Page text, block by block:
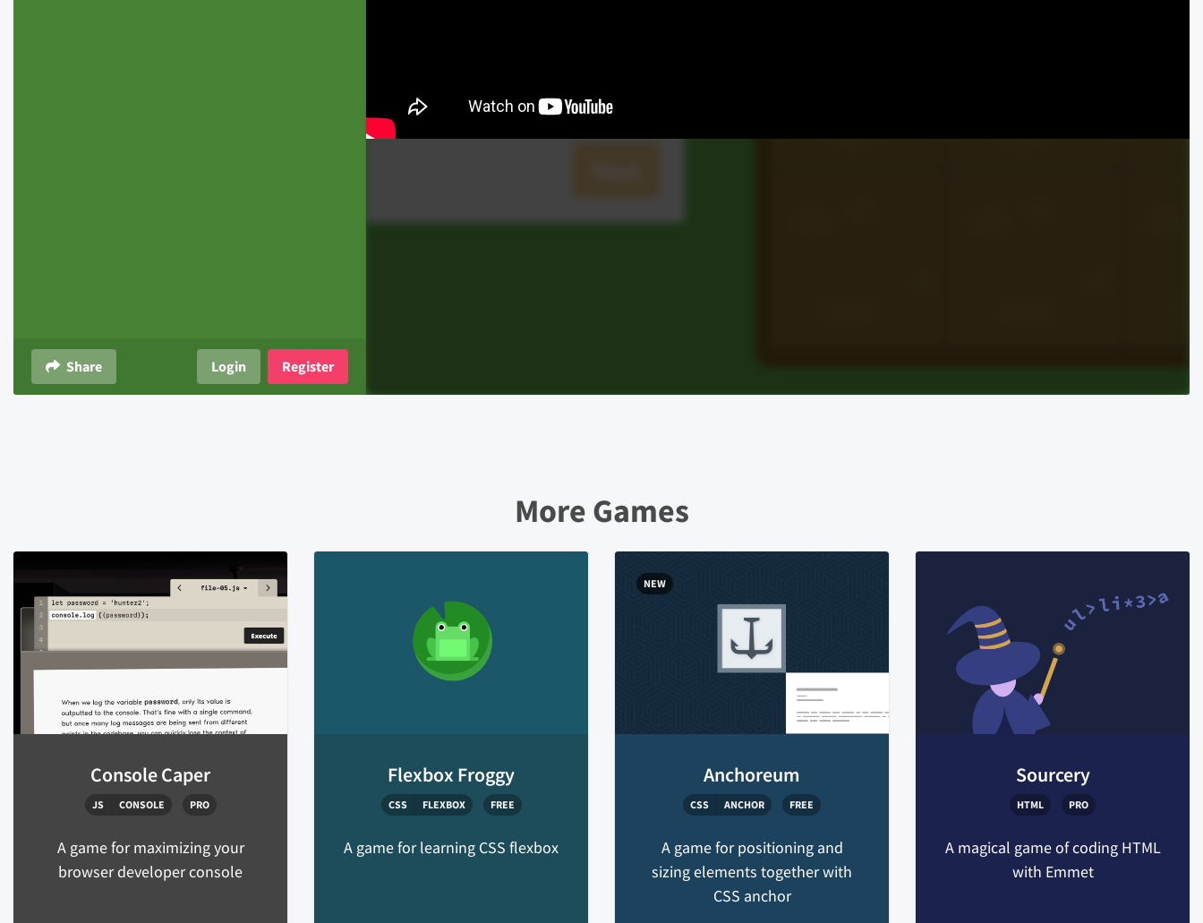
Share Register
Login
More Games
Console Caper
JS CONSOLE PRO
A game for maximizing your
browser developer console
Flexbox Froggy
CSS FLEXBOX FREE
A game for learning CSS flexbox
Anchoreum
CSS ANCHOR FREE
NEW
A game for positioning and
sizing elements together with
CSS anchor
Sourcery
HTML PRO
A magical game of coding HTML
with Emmet